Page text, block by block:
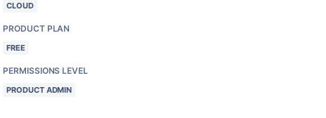
CLOUD
PRODUCT PLAN
FREE
PERMISSIONS LEVEL
PRODUCT ADMIN